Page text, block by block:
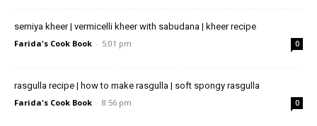
semiya kheer | vermicelli kheer with sabudana | kheer recipe
Farida's Cook Book - 5:01 pm 0
rasgulla recipe | how to make rasgulla | soft spongy rasgulla
Farida's Cook Book - 8:56 pm 0